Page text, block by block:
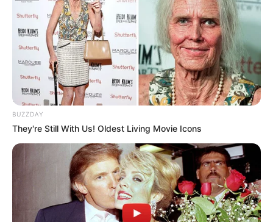
BUZZDAY
They're Still With Us! Oldest Living Movie Icons